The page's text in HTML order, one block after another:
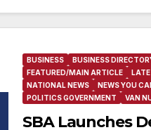
BUSINESS BUSINESS
FEATURED/MAIN ARTICLE
LATE
NATIONAL NEWS
NEWS YOU
POLITICS GOVERNMENT
VAN
SBA Launches